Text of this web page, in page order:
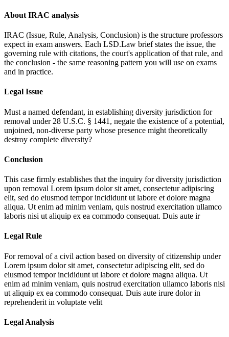
About IRAC analysis
IRAC (Issue, Rule, Analysis, Conclusion) is the structure professors
expect in exam answers. Each LSD.Law brief states the issue, the
governing rule with citations, the court's application of that rule, and
the conclusion - the same reasoning pattern you will use on exams
and in practice.
Legal Issue
Must a named defendant, in establishing diversity jurisdiction for
removal under 28 U.S.C. § 1441, negate the existence of a potential,
unjoined, non-diverse party whose presence might theoretically
destroy complete diversity?
Conclusion
This case firmly establishes that the inquiry for diversity jurisdiction
upon removal Lorem ipsum dolor sit amet, consectetur adipiscing
elit, sed do eiusmod tempor incididunt ut labore et dolore magna
aliqua. Ut enim ad minim veniam, quis nostrud exercitation ullamco
laboris nisi ut aliquip ex ea commodo consequat. Duis aute ir
Legal Rule
For removal of a civil action based on diversity of citizenship under
Lorem ipsum dolor sit amet, consectetur adipiscing elit, sed do
eiusmod tempor incididunt ut labore et dolore magna aliqua. Ut
enim ad minim veniam, quis nostrud exercitation ullamco laboris nisi
ut aliquip ex ea commodo consequat. Duis aute irure dolor in
reprehenderit in voluptate velit
Legal Analysis